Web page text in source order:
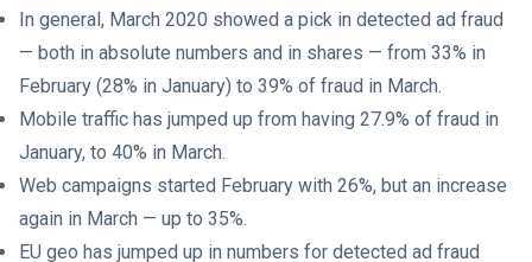
In general, March 2020 showed a pick in detected ad fraud
— both in absolute numbers and in shares — from 33% in
February (28% in January) to 39% of fraud in March.
Mobile traffic has jumped up from having 27.9% of fraud in
January, to 40% in March.
Web campaigns started February with 26%, but an increase
again in March — up to 35%.
EU geo has jumped up in numbers for detected ad fraud